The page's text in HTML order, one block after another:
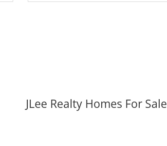
JLee Realty Homes For Sale